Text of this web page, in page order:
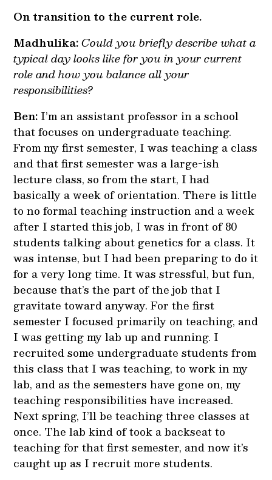
On transition to the current role.
Madhulika:Could you briefly describe what a
typical day looks like for you in your current
role and how you balance all your
responsibilities?
Ben: I’m an assistant professor in a school
that focuses on undergraduate teaching.
From my first semester, I was teaching a class
and that first semester was a large-ish
lecture class, so from the start, I had
basically a week of orientation. There is little
to no formal teaching instruction and a week
after I started this job, I was in front of 80
students talking about genetics for a class. It
was intense, but I had been preparing to do it
for a very long time. It was stressful, but fun,
because that’s the part of the job that I
gravitate toward anyway. For the first
semester I focused primarily on teaching, and
I was getting my lab up and running. I
recruited some undergraduate students from
this class that I was teaching, to work in my
lab, and as the semesters have gone on, my
teaching responsibilities have increased.
Next spring, I’ll be teaching three classes at
once. The lab kind of took a backseat to
teaching for that first semester, and now it’s
caught up as I recruit more students.